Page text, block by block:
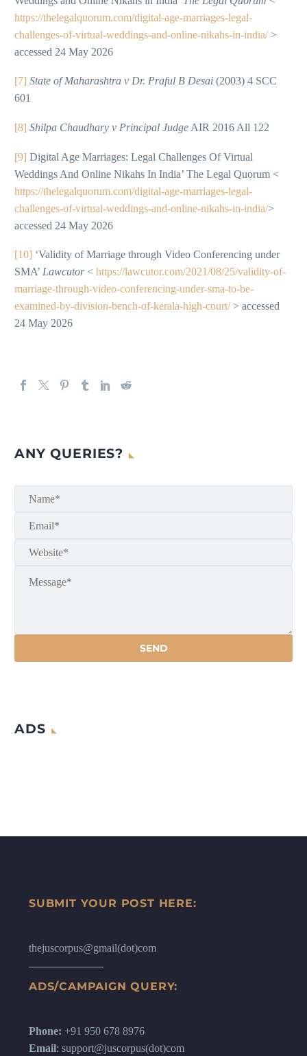
https://thelegalquorum.com/digital-age-marriages-legal-
challenges-of-virtual-weddings-and-online-nikahs-in-india/>
accessed 24 May 2026
[7] State of Maharashtra v Dr. Praful B Desai (2003) 4 SCC
601
[8] Shilpa Chaudhary v Principal Judge AIR 2016 All 122
[9] Digital Age Marriages: Legal Challenges Of Virtual
Weddings And Online Nikahs In India’ The Legal Quorum <
https://thelegalquorum.com/digital-age-marriages-legal-
challenges-of-virtual-weddings-and-online-nikahs-in-india/>
accessed 24 May 2026
[10] ‘Validity of Marriage through Video Conferencing under
SMA’ Lawcutor< https://lawcutor.com/2021/08/25/validity-of-
marriage-through-video-conferencing-under-sma-to-be-
examined-by-division-bench-of-kerala-high-court/> accessed
24 May 2026
ANY QUERIES?
ADS
SUBMIT YOUR POST HERE:
thejuscorpus@gmail(dot)com
ADS/CAMPAIGN QUERY:
Phone: +91 950 678 8976
Email: support@juscorpus(dot)com